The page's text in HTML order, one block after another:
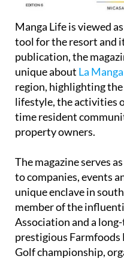
Manga Life is viewed
tool for the resort and
publication, the
unique about La
region, highlighting
lifestyle, the activities
time resident
property owners.
The magazine serves
to companies, events
unique enclave in
member of the
Association and a
prestigious Farmfoods
Golf championship,